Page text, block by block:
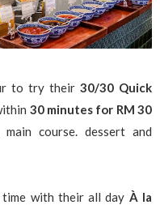
to try their 30/30 Quick
30 minutes for RM 30
course. dessert and
with their all day À la